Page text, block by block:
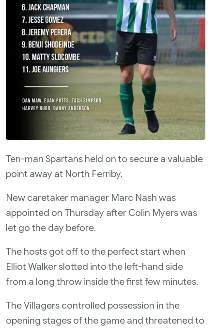
Ten-man Spartans held on to secure a valuable
point away at North Ferriby.
New caretaker manager Marc Nash was
appointed on Thursday after Colin Myers was
let go the day before.
The hosts got off to the perfect start when
Elliot Walker slotted into the left-hand side
from a long throw inside the first few minutes.
The Villagers controlled possession in the
opening stages of the game and threatened to